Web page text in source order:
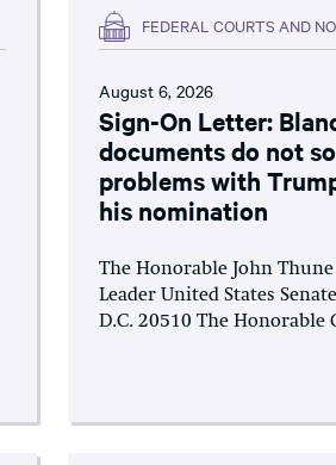
FEDERAL COURTS AND
August 6, 2026
Sign-On Letter:
documents do not
problems with
his nomination
The Honorable John
Leader United States
D.C. 20510 The Honorable